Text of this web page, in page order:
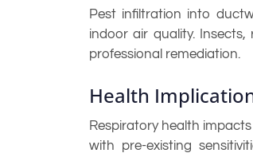
Pest infiltration into
indoor air quality.
professional remediation.
Health
Respiratory health
with pre-existing